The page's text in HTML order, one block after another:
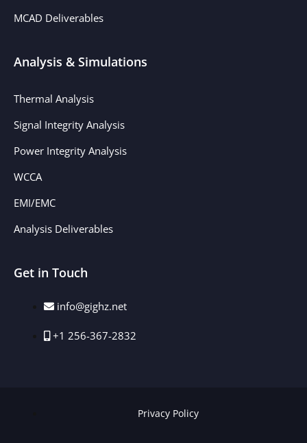
MCAD Deliverables
Analysis & Simulations
Thermal Analysis
Signal Integrity Analysis
Power Integrity Analysis
WCCA
EMI/EMC
Analysis Deliverables
Get in Touch
info@gighz.net
+1 256-367-2832
Privacy Policy​